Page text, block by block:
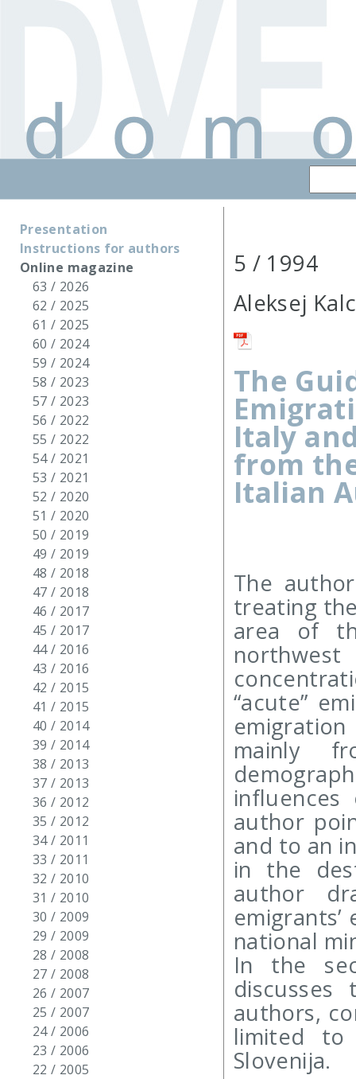
Presentation
Instructions for authors
Online magazine
63 / 2026
62 / 2025
61 / 2025
60 / 2024
59 / 2024
58 / 2023
57 / 2023
56 / 2022
55 / 2022
54 / 2021
53 / 2021
52 / 2020
51 / 2020
50 / 2019
49 / 2019
48 / 2018
47 / 2018
46 / 2017
45 / 2017
44 / 2016
43 / 2016
42 / 2015
41 / 2015
40 / 2014
39 / 2014
38 / 2013
37 / 2013
36 / 2012
35 / 2012
34 / 2011
33 / 2011
32 / 2010
31 / 2010
30 / 2009
29 / 2009
28 / 2008
27 / 2008
26 / 2007
25 / 2007
24 / 2006
23 / 2006
22 / 2005
5 / 1994
Aleksej Kalc
The
Italy
from
Italian
The
treating
area of
“acute”
mainly
author
and to an
in the
author
national
In the
authors,
limited to
Slovenija.